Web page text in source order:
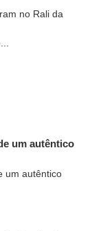
um autêntico